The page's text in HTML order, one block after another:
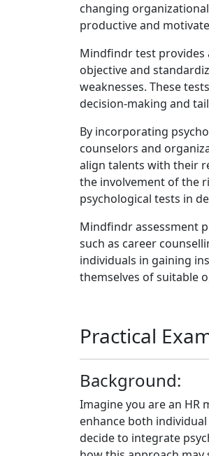
changing
productive and
Mindfindr test
objective and
weaknesses. These
decision-making and
By incorporating
counselors and
align talents with their
the involvement of the
psychological tests in
Mindfindr assessment
such as career
individuals in gaining
themselves of suitable
Practical
Background:
Imagine you are an HR
enhance both
decide to integrate